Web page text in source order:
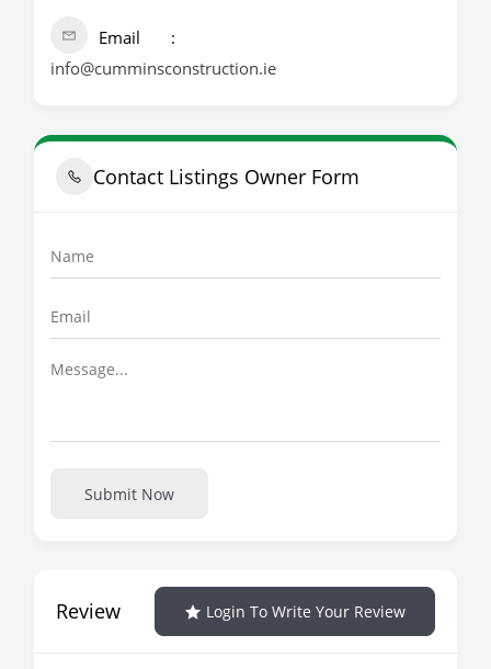
Email
info@cumminsconstruction.ie
Contact Listings Owner Form
Submit Now
Review Login To Write Your Review